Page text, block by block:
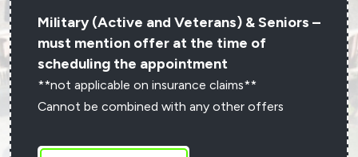
Military (Active and Veterans) & Seniors –
must mention offer at the time of
scheduling the appointment
**not applicable on insurance claims**
Cannot be combined with any other offers